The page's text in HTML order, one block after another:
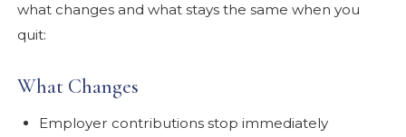
what changes and what stays the same when you
quit:
What Changes
Employer contributions stop immediately